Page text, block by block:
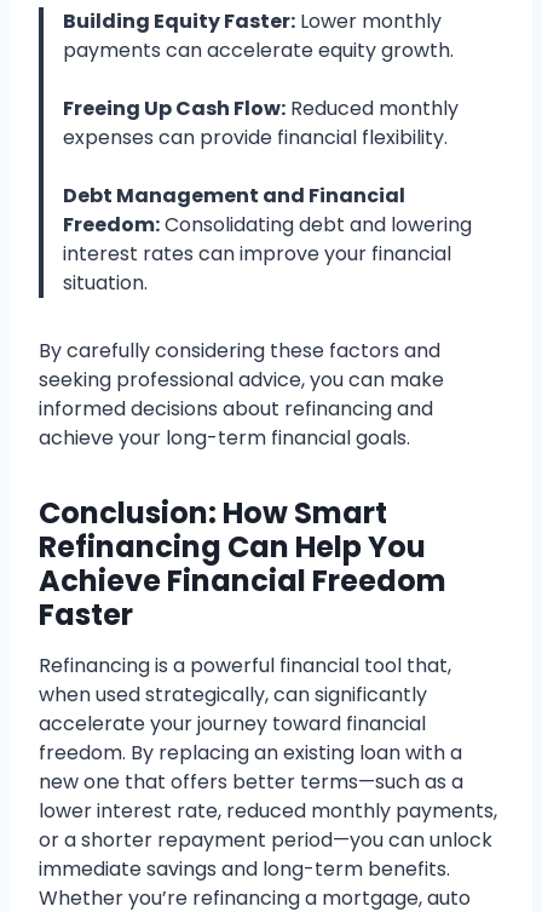
Building Equity Faster: Lower monthly
payments can accelerate equity growth.
Freeing Up Cash Flow: Reduced monthly
expenses can provide financial flexibility.
Debt Management and Financial
Freedom:Consolidating debt and lowering
interest rates can improve your financial
situation.
By carefully considering these factors and
seeking professional advice, you can make
informed decisions about refinancing and
achieve your long-term financial goals.
Conclusion: How Smart
Refinancing Can Help You
Achieve Financial Freedom
Faster
Refinancing is a powerful financial tool that,
when used strategically, can significantly
accelerate your journey toward financial
freedom. By replacing an existing loan with a
new one that offers better terms—such as a
lower interest rate, reduced monthly payments,
or a shorter repayment period—you can unlock
immediate savings and long-term benefits.
Whether you’re refinancing a mortgage, auto